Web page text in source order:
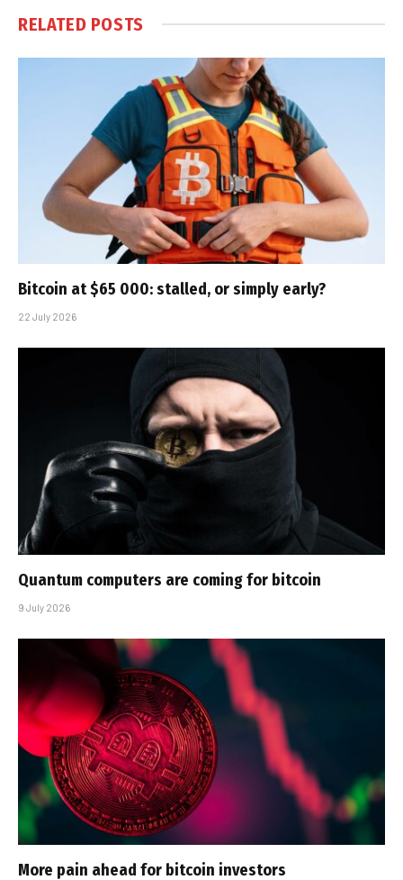
RELATED POSTS
Bitcoin at $65 000: stalled, or simply early?
22 July 2026
Quantum computers are coming for bitcoin
9 July 2026
More pain ahead for bitcoin investors